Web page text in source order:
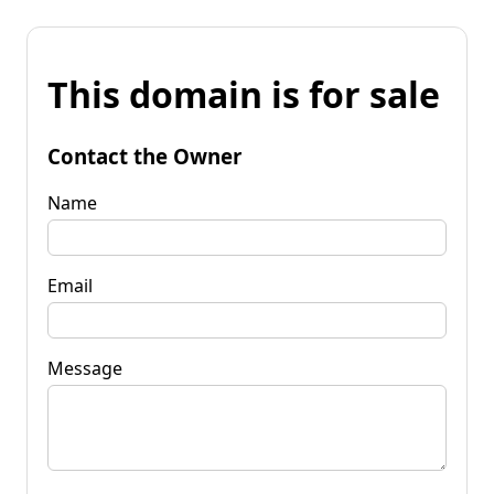
This domain is for sale
Contact the Owner
Name
Email
Message